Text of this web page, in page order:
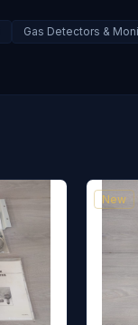
Gas Detectors &
New